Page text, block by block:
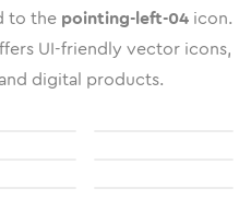
to the pointing-left-04 icon.
UI-friendly vector icons,
digital products.